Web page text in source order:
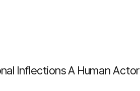
Inflections A Human Actor